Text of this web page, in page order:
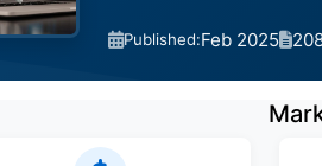
Published:Feb 2025